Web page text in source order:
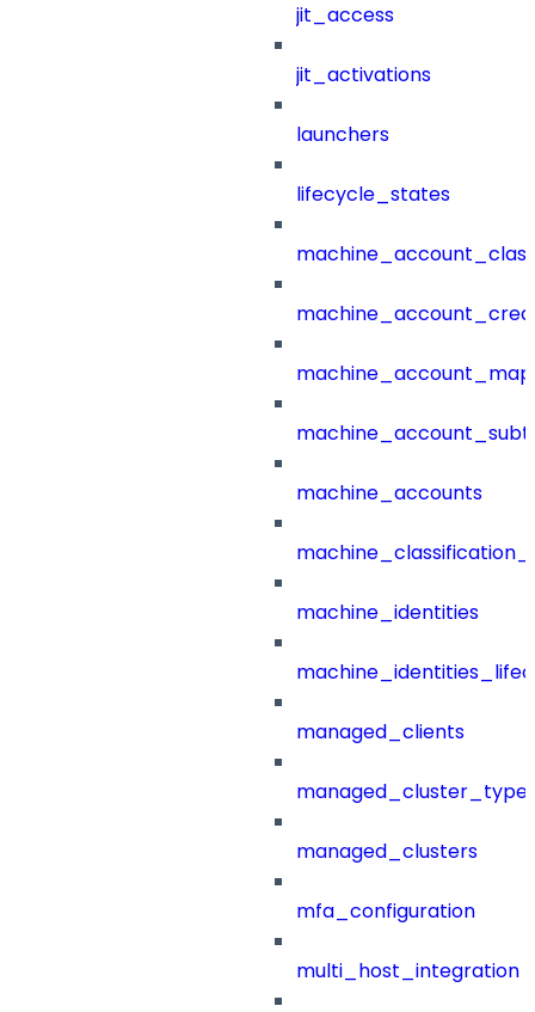
jit_access
jit_activations
launchers
lifecycle_states
machine_accounts
machine_identities
managed_clients
managed_clusters
mfa_configuration
multi_host_integration